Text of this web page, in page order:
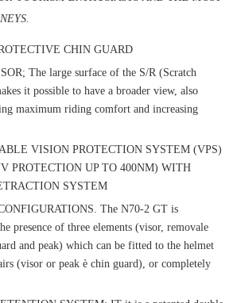
CHIN GUARD
The large surface of the S/R (Scratch
it possible to have a broader view, also
maximum riding comfort and increasing
VISION PROTECTION SYSTEM (VPS)
PROTECTION UP TO 400NM) WITH
SYSTEM
The N70-2 GT is
presence of three elements (visor, removale
and peak) which can be fitted to the helmet
(visor or peak è chin guard), or completely